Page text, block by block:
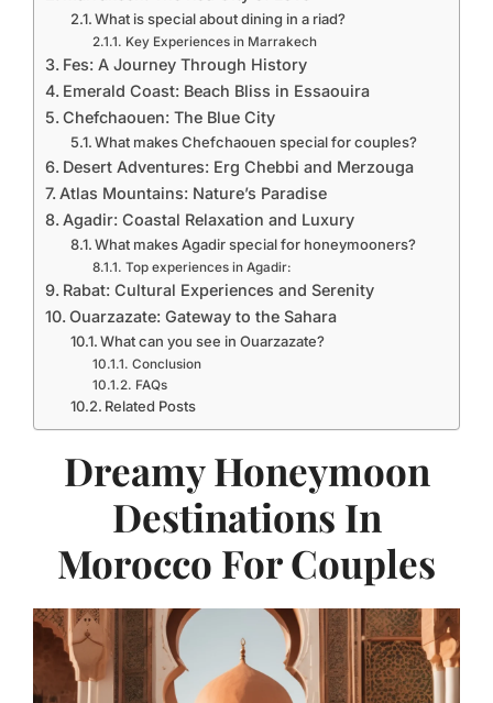
What is special about dining in a riad?
Key Experiences in Marrakech
Fes: A Journey Through History
Emerald Coast: Beach Bliss in Essaouira
Chefchaouen: The Blue City
What makes Chefchaouen special for couples?
Desert Adventures: Erg Chebbi and Merzouga
Atlas Mountains: Nature’s Paradise
Agadir: Coastal Relaxation and Luxury
What makes Agadir special for honeymooners?
Top experiences in Agadir:
Rabat: Cultural Experiences and Serenity
Ouarzazate: Gateway to the Sahara
What can you see in Ouarzazate?
Conclusion
FAQs
Related Posts
Dreamy Honeymoon
Destinations In
Morocco For Couples